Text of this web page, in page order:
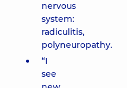
nervous
system:
radiculitis,
polyneuropathy.
“I
see